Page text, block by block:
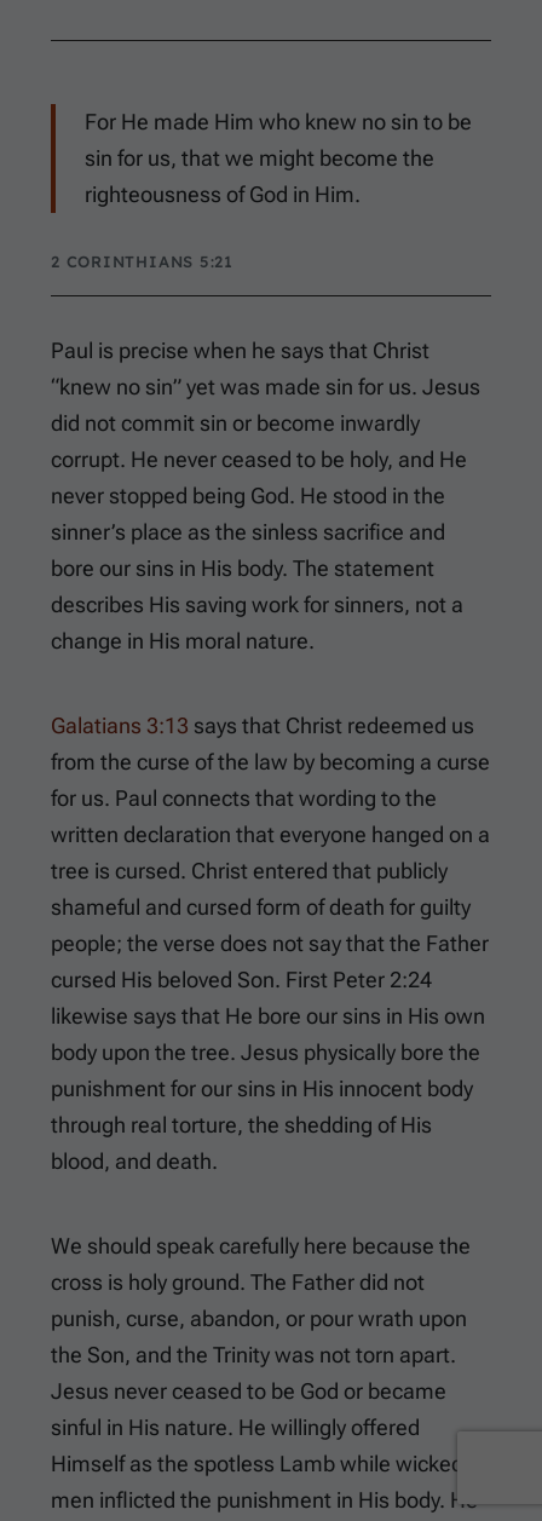
For He made Him who knew no sin to be
sin for us, that we might become the
righteousness of God in Him.
2 CORINTHIANS 5:21
Paul is precise when he says that Christ
“knew no sin” yet was made sin for us. Jesus
did not commit sin or become inwardly
corrupt. He never ceased to be holy, and He
never stopped being God. He stood in the
sinner’s place as the sinless sacrifice and
bore our sins in His body. The statement
describes His saving work for sinners, not a
change in His moral nature.
Galatians 3:13 says that Christ redeemed us
from the curse of the law by becoming a curse
for us. Paul connects that wording to the
written declaration that everyone hanged on a
tree is cursed. Christ entered that publicly
shameful and cursed form of death for guilty
people; the verse does not say that the Father
cursed His beloved Son. First Peter 2:24
likewise says that He bore our sins in His own
body upon the tree. Jesus physically bore the
punishment for our sins in His innocent body
through real torture, the shedding of His
blood, and death.
We should speak carefully here because the
cross is holy ground. The Father did not
punish, curse, abandon, or pour wrath upon
the Son, and the Trinity was not torn apart.
Jesus never ceased to be God or became
sinful in His nature. He willingly offered
Himself as the spotless Lamb while wicked
men inflicted the punishment in His body. He